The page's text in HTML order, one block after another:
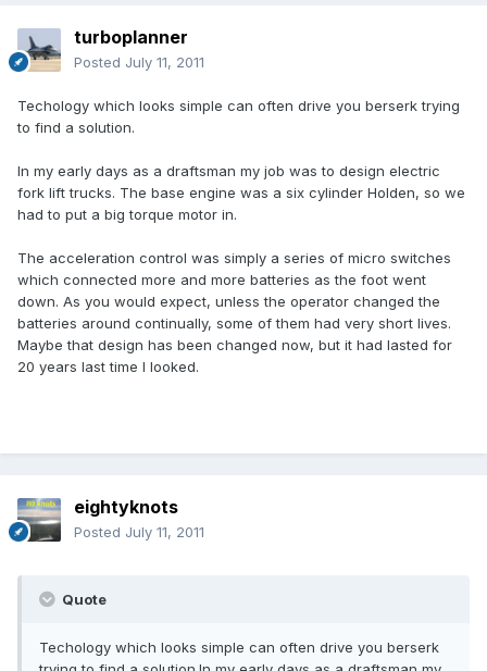
turboplanner
Posted July 11, 2011
Techology which looks simple can often drive you berserk trying
to find a solution.
In my early days as a draftsman my job was to design electric
fork lift trucks. The base engine was a six cylinder Holden, so we
had to put a big torque motor in.
The acceleration control was simply a series of micro switches
which connected more and more batteries as the foot went
down. As you would expect, unless the operator changed the
batteries around continually, some of them had very short lives.
Maybe that design has been changed now, but it had lasted for
20 years last time I looked.
eightyknots
Posted July 11, 2011
Quote
Techology which looks simple can often drive you berserk